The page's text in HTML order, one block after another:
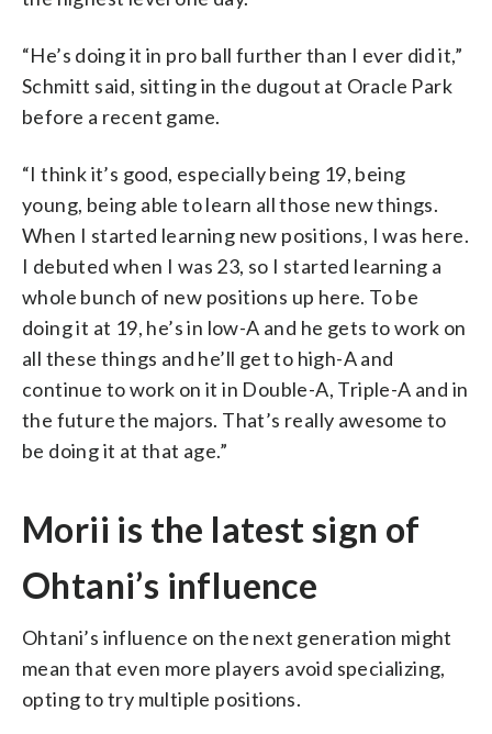
“He’s doing it in pro ball further than I ever did it,”
Schmitt said, sitting in the dugout at Oracle Park
before a recent game.
“I think it’s good, especially being 19, being
young, being able to learn all those new things.
When I started learning new positions, I was here.
I debuted when I was 23, so I started learning a
whole bunch of new positions up here. To be
doing it at 19, he’s in low-A and he gets to work on
all these things and he’ll get to high-A and
continue to work on it in Double-A, Triple-A and in
the future the majors. That’s really awesome to
be doing it at that age.”
Morii is the latest sign of
Ohtani’s influence
Ohtani’s influence on the next generation might
mean that even more players avoid specializing,
opting to try multiple positions.